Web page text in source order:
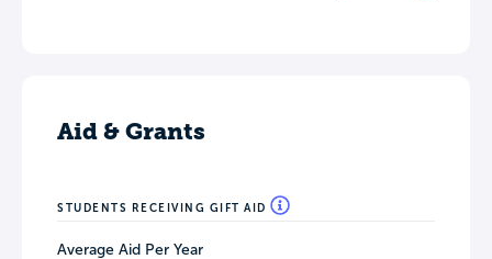
Aid & Grants
STUDENTS RECEIVING GIFT AID
Average Aid Per Year